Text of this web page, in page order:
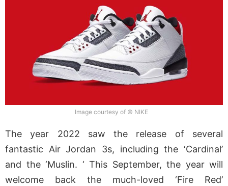
Image courtesy of © NIKE
The year 2022 saw the release of several
fantastic Air Jordan 3s, including the ‘Cardinal’
and the ‘Muslin. ‘ This September, the year will
welcome back the much-loved ‘Fire Red’